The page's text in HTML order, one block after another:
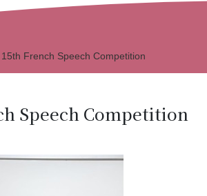
15th French Speech Competition
Speech Competition